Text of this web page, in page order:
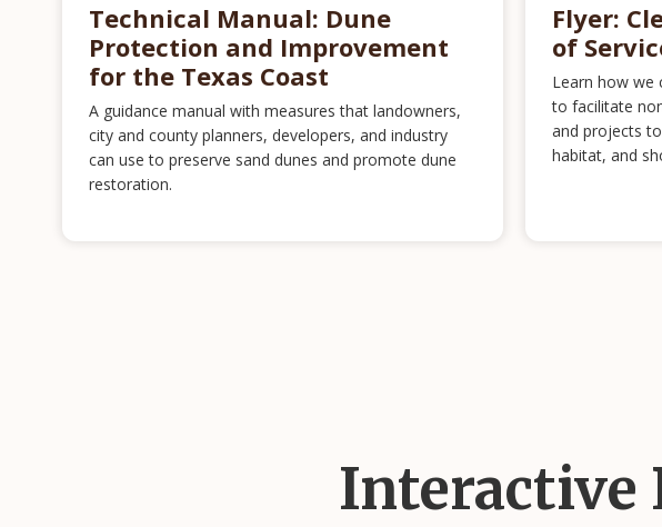
Technical Manual: Dune
Protection and Improvement
for the Texas Coast
A guidance manual with measures that landowners,
city and county planners, developers, and industry
can use to preserve sand dunes and promote dune
restoration.
Flyer:
of
Learn how we
to facilitate
and projects
habitat, and
Interactive